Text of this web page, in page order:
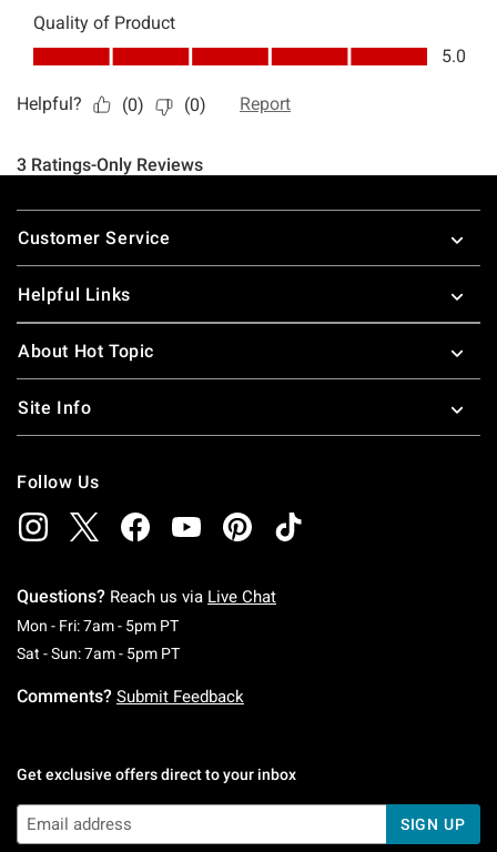
Footer
Customer Service
Helpful Links
About Hot Topic
Site Info
Follow Us
Questions? Reach us via Live Chat
Mon - Fri: 7am - 5pm PTMonday To Friday: 7 AM To 5 PM Pacific Time
Sat - Sun: 7am - 5pm PTSaturday To Sunday: 7 AM To 5 PM Pacific
Comments? Submit Feedback
Get exclusive offers direct to your inbox
SIGN UP